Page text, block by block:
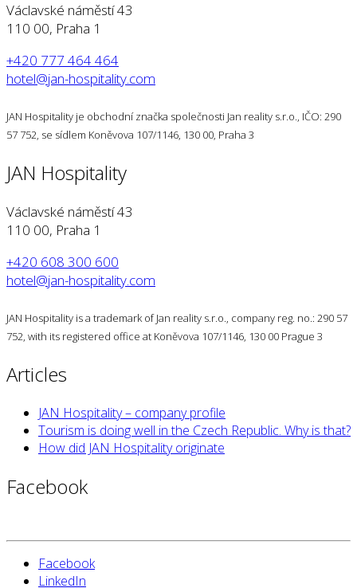
Václavské náměstí 43
110 00, Praha 1
+420 777 464 464
hotel@jan-hospitality.com
JAN Hospitality je obchodní značka společnosti Jan reality s.r.o., IČO: 290
57 752, se sídlem Koněvova 107/1146, 130 00, Praha 3
JAN Hospitality
Václavské náměstí 43
110 00, Praha 1
+420 608 300 600
hotel@jan-hospitality.com
JAN Hospitality is a trademark of Jan reality s.r.o., company reg. no.: 290 57
752, with its registered office at Koněvova 107/1146, 130 00 Prague 3
Articles
JAN Hospitality – company profile
Tourism is doing well in the Czech Republic. Why is that?
How did JAN Hospitality originate
Facebook
Facebook
LinkedIn